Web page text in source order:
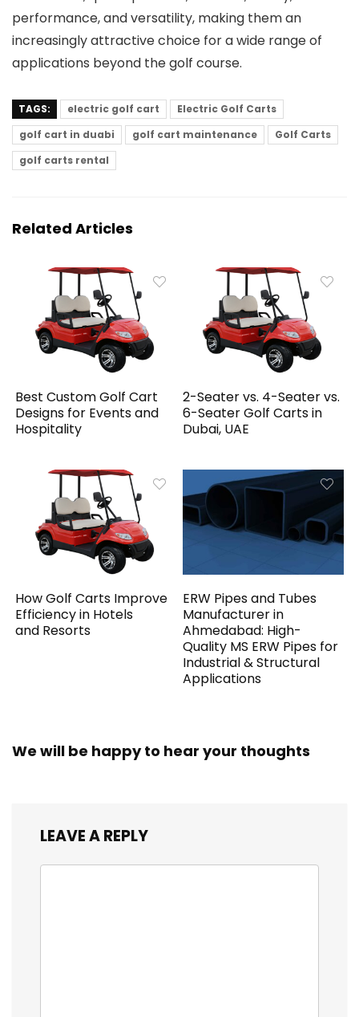
performance, and versatility, making them an
increasingly attractive choice for a wide range of
applications beyond the golf course.
TAGS: electric golf cart
Electric Golf Carts
golf cart in duabi
golf cart maintenance
Golf Carts
golf carts rental
Related Articles
Best Custom Golf Cart
Designs for Events and
Hospitality
2-Seater vs. 4-Seater vs.
6-Seater Golf Carts in
Dubai, UAE
How Golf Carts Improve
Efficiency in Hotels
and Resorts
ERW Pipes and Tubes
Manufacturer in
Ahmedabad: High-
Quality MS ERW Pipes for
Industrial & Structural
Applications
We will be happy to hear your thoughts
LEAVE A REPLY